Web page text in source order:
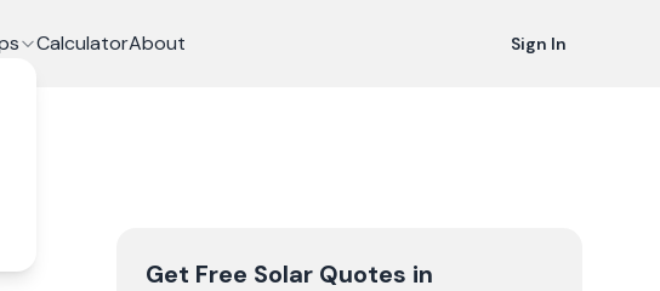
CalculatorAbout Sign In
Get Free Solar Quotes in